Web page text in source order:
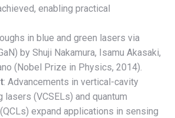
enabling practical
in blue and green lasers via
by Shuji Nakamura, Isamu Akasaki,
(Nobel Prize in Physics, 2014).
: Advancements in vertical-cavity
(VCSELs) and quantum
expand applications in sensing